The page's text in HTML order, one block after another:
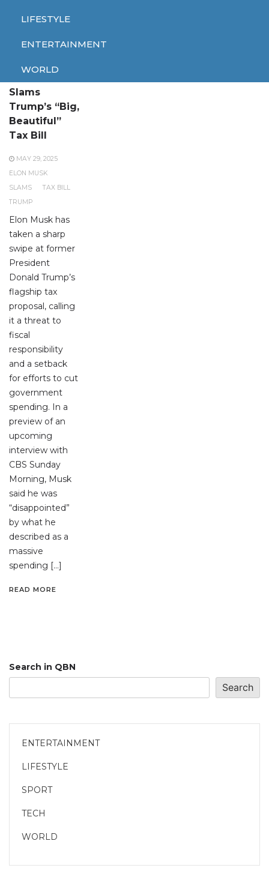
LIFESTYLE
ENTERTAINMENT
WORLD
Slams
Trump’s “Big,
Beautiful”
Tax Bill
MAY 29, 2025
ELON MUSK
SLAMS
TAX BILL
TRUMP
Elon Musk has
taken a sharp
swipe at former
President
Donald Trump’s
flagship tax
proposal, calling
it a threat to
fiscal
responsibility
and a setback
for efforts to cut
government
spending. In a
preview of an
upcoming
interview with
CBS Sunday
Morning, Musk
said he was
“disappointed”
by what he
described as a
massive
spending […]
READ MORE
Search in QBN
Search
ENTERTAINMENT
LIFESTYLE
SPORT
TECH
WORLD